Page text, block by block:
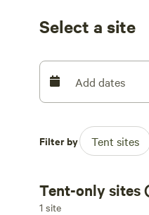
Select a site
Add dates
Filter by Tent sites
Tent-only sites
1 site